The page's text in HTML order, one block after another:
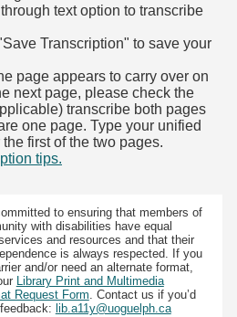
text option to transcribe
Transcription" to save your
page appears to carry over on
next page, please check the
transcribe both pages
one page. Type your unified
first of the two pages.
tips.
to ensuring that members of
with disabilities have equal
and resources and that their
is always respected. If you
and/or need an alternate format,
Library Print and Multimedia
Request Form. Contact us if you’d
lib.a11y@uoguelph.ca